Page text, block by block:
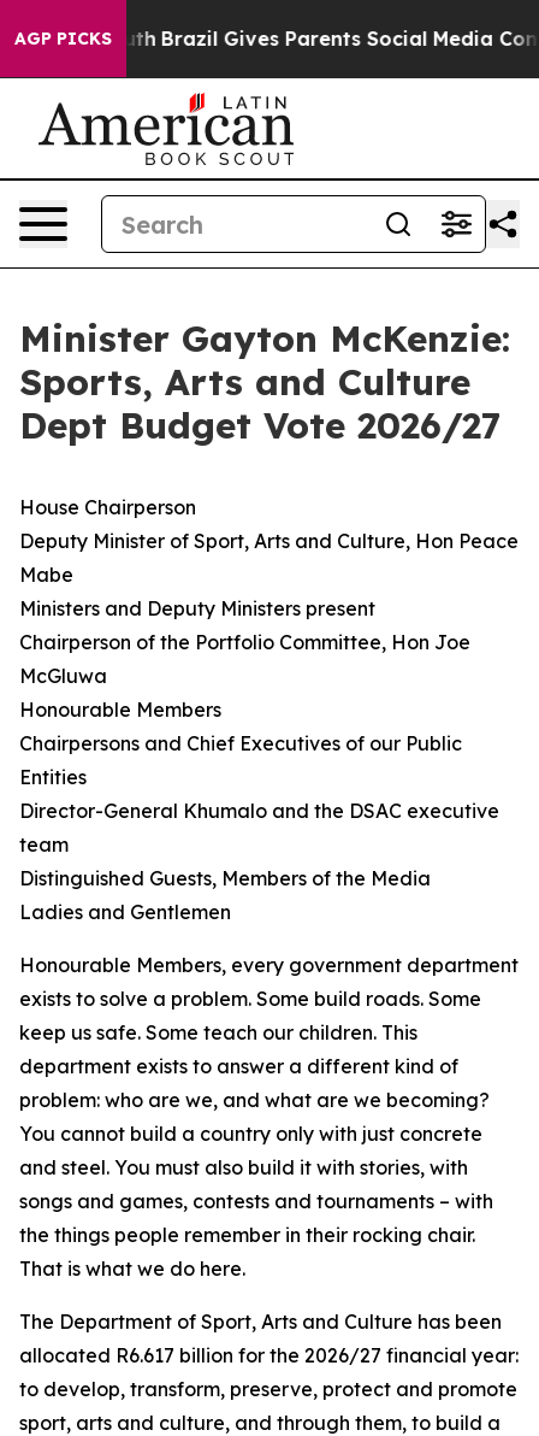
AGP PICKS
Brazil Gives Parents Social Media Controls for
Minister Gayton McKenzie:
Sports, Arts and Culture
Dept Budget Vote 2026/27
House Chairperson
Deputy Minister of Sport, Arts and Culture, Hon Peace
Mabe
Ministers and Deputy Ministers present
Chairperson of the Portfolio Committee, Hon Joe
McGluwa
Honourable Members
Chairpersons and Chief Executives of our Public
Entities
Director-General Khumalo and the DSAC executive
team
Distinguished Guests, Members of the Media
Ladies and Gentlemen
Honourable Members, every government department
exists to solve a problem. Some build roads. Some
keep us safe. Some teach our children. This
department exists to answer a different kind of
problem: who are we, and what are we becoming?
You cannot build a country only with just concrete
and steel. You must also build it with stories, with
songs and games, contests and tournaments – with
the things people remember in their rocking chair.
That is what we do here.
The Department of Sport, Arts and Culture has been
allocated R6.617 billion for the 2026/27 financial year:
to develop, transform, preserve, protect and promote
sport, arts and culture, and through them, to build a